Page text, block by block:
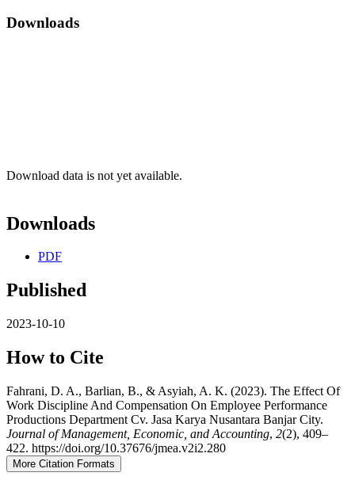
Downloads
Download data is not yet available.
Downloads
PDF
Published
2023-10-10
How to Cite
Fahrani, D. A., Barlian, B., & Asyiah, A. K. (2023). The Effect Of
Work Discipline And Compensation On Employee Performance
Productions Department Cv. Jasa Karya Nusantara Banjar City.
Journal of Management, Economic, and Accounting, 2(2), 409–
422. https://doi.org/10.37676/jmea.v2i2.280
More Citation Formats